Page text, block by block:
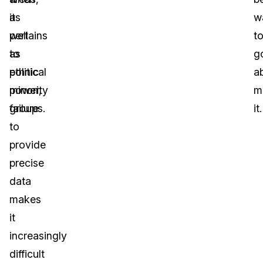
as
well
as
ethnic
minority
groups.
it
pertains
to
political
power,
failure
to
provide
precise
data
makes
it
increasingly
difficult
to
it.